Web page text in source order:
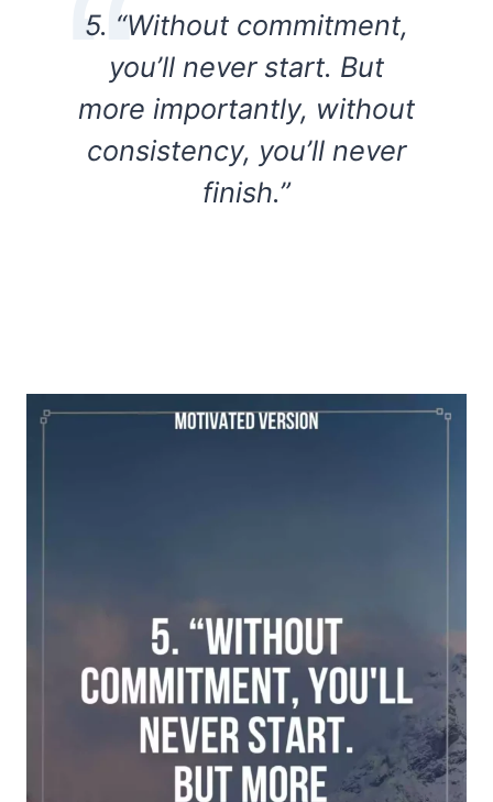
5. “Without commitment,
you’ll never start. But
more importantly, without
consistency, you’ll never
finish.”